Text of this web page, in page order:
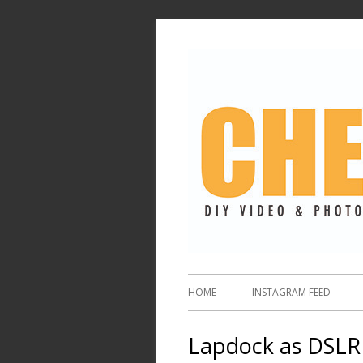
HOME INSTAGRAM FEED
Lapdock as